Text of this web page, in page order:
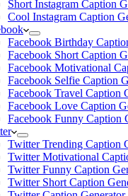
Short Instagram Caption
Cool Instagram Caption
Facebook Birthday
Facebook Short Caption
Facebook Motivational
Facebook Selfie Caption
Facebook Travel Caption
Facebook Love Caption
Facebook Funny Caption
Twitter Trending Caption
Twitter Motivational
Twitter Funny Caption
Twitter Short Caption